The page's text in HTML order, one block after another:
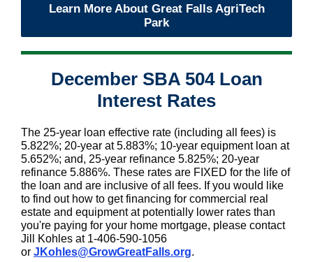
Learn More About Great Falls AgriTech
Park
December SBA 504 Loan
Interest Rates
The 25-year loan effective rate (including all fees) is
5.822%; 20-year at 5.883%; 10-year equipment loan at
5.652%; and, 25-year refinance 5.825%; 20-year
refinance 5.886%. These rates are FIXED for the life of
the loan and are inclusive of all fees. If you would like
to find out how to get financing for commercial real
estate and equipment at potentially lower rates than
you're paying for your home mortgage, please contact
Jill Kohles at 1-406-590-1056
or JKohles@GrowGreatFalls.org.